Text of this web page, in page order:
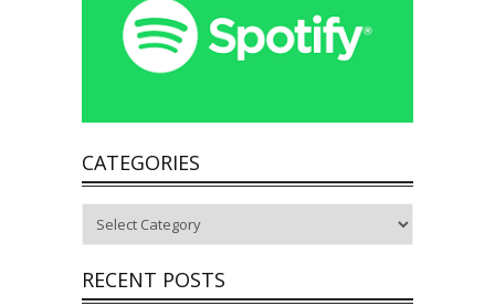
CATEGORIES
RECENT POSTS